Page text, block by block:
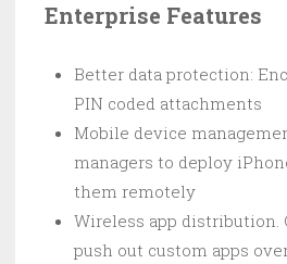
Enterprise Features
Better data protection:
PIN coded attachments
Mobile device
managers to deploy
them remotely
Wireless app distribution.
push out custom apps